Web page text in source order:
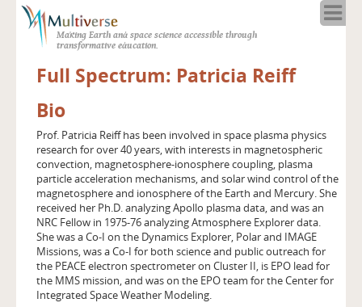
Making Earth and space science accessible through
transformative education.
About
Resources
Full Spectrum
Solar Week
Calendar in the Sky
Full Spectrum: Patricia Reiff
Bio
Prof. Patricia Reiff has been involved in space plasma physics
research for over 40 years, with interests in magnetospheric
convection, magnetosphere-ionosphere coupling, plasma
particle acceleration mechanisms, and solar wind control of the
magnetosphere and ionosphere of the Earth and Mercury. She
received her Ph.D. analyzing Apollo plasma data, and was an
NRC Fellow in 1975-76 analyzing Atmosphere Explorer data.
She was a Co-I on the Dynamics Explorer, Polar and IMAGE
Missions, was a Co-I for both science and public outreach for
the PEACE electron spectrometer on Cluster II, is EPO lead for
the MMS mission, and was on the EPO team for the Center for
Integrated Space Weather Modeling.